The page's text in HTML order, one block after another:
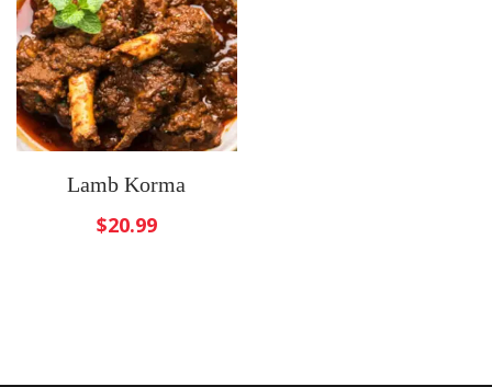
Lamb Korma
$20.99